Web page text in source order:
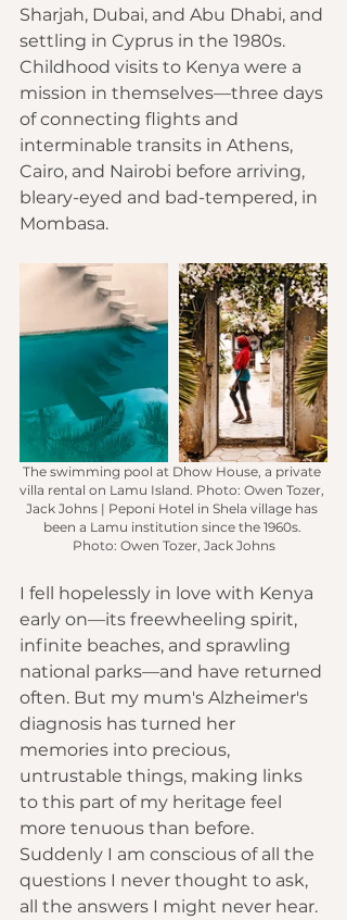
Sharjah, Dubai, and Abu Dhabi, and
settling in Cyprus in the 1980s.
Childhood visits to Kenya were a
mission in themselves—three days
of connecting flights and
interminable transits in Athens,
Cairo, and Nairobi before arriving,
bleary-eyed and bad-tempered, in
Mombasa.
The swimming pool at Dhow House, a private
villa rental on Lamu Island. Photo: Owen Tozer,
Jack Johns | Peponi Hotel in Shela village has
been a Lamu institution since the 1960s.
Photo: Owen Tozer, Jack Johns
I fell hopelessly in love with Kenya
early on—its freewheeling spirit,
infinite beaches, and sprawling
national parks—and have returned
often. But my mum's Alzheimer's
diagnosis has turned her
memories into precious,
untrustable things, making links
to this part of my heritage feel
more tenuous than before.
Suddenly I am conscious of all the
questions I never thought to ask,
all the answers I might never hear.